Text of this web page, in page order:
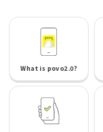
What is povo2.0?